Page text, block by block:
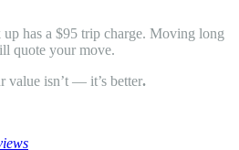
has a $95 trip charge. Moving long
quote your move.
value isn’t — it’s better.